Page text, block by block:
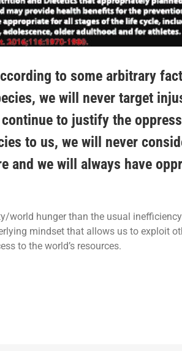
to some arbitrary
we will never target
to justify the
to us, we will never
we will always have
world hunger than the usual
mindset that allows us to exploit
to the world’s resources.